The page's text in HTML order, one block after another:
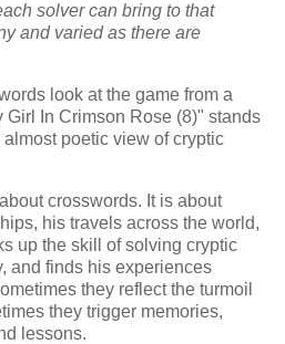
solver can bring to that
and varied as there are
look at the game from a
Girl In Crimson Rose (8)" stands
poetic view of cryptic
crosswords. It is about
his travels across the world,
up the skill of solving cryptic
and finds his experiences
they reflect the turmoil
they trigger memories,
lessons.